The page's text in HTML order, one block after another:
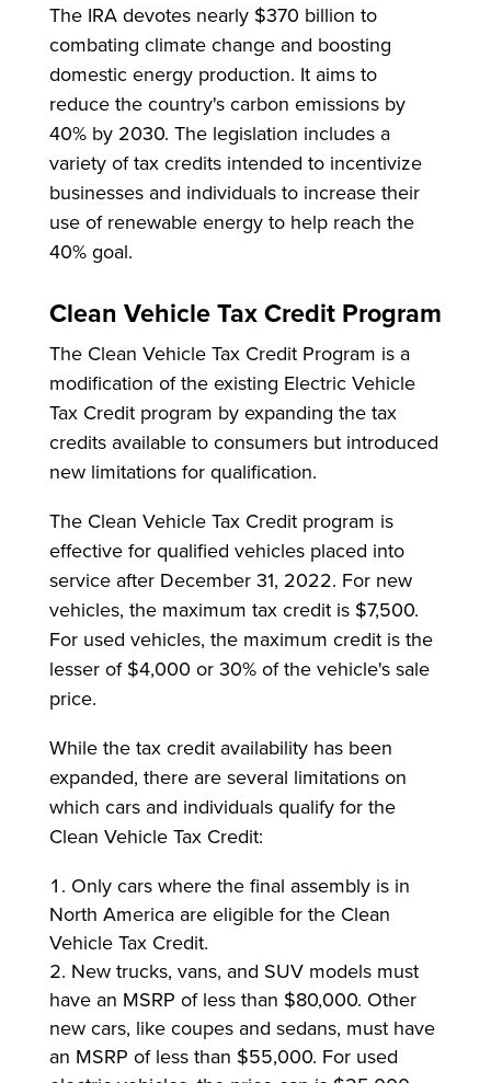
The IRA devotes nearly $370 billion to
combating climate change and boosting
domestic energy production. It aims to
reduce the country's carbon emissions by
40% by 2030. The legislation includes a
variety of tax credits intended to incentivize
businesses and individuals to increase their
use of renewable energy to help reach the
40% goal.
Clean Vehicle Tax Credit Program
The Clean Vehicle Tax Credit Program is a
modification of the existing Electric Vehicle
Tax Credit program by expanding the tax
credits available to consumers but introduced
new limitations for qualification.
The Clean Vehicle Tax Credit program is
effective for qualified vehicles placed into
service after December 31, 2022. For new
vehicles, the maximum tax credit is $7,500.
For used vehicles, the maximum credit is the
lesser of $4,000 or 30% of the vehicle's sale
price.
While the tax credit availability has been
expanded, there are several limitations on
which cars and individuals qualify for the
Clean Vehicle Tax Credit:
Only cars where the final assembly is in
North America are eligible for the Clean
Vehicle Tax Credit.
New trucks, vans, and SUV models must
have an MSRP of less than $80,000. Other
new cars, like coupes and sedans, must have
an MSRP of less than $55,000. For used